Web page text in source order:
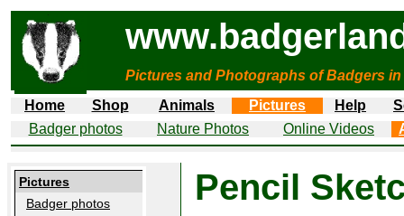
Pictures and Photographs of Badgers in
Home
Shop Animals Pictures Help
Badger photos
Nature Photos Online Videos
Pictures
Badger photos
Pencil